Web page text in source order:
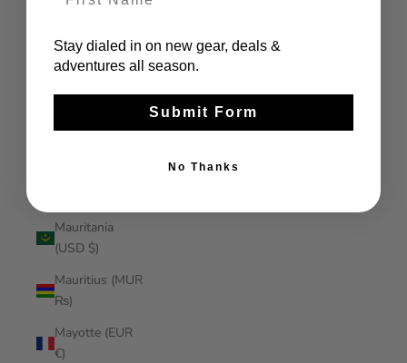
Malaysia (MYR
Maldives (MVR
Mauritania
(USD $)
Mauritius (MUR
₨)
Mayotte (EUR
€)
Stay dialed in on new gear, deals &
adventures all season.
Submit Form
No Thanks